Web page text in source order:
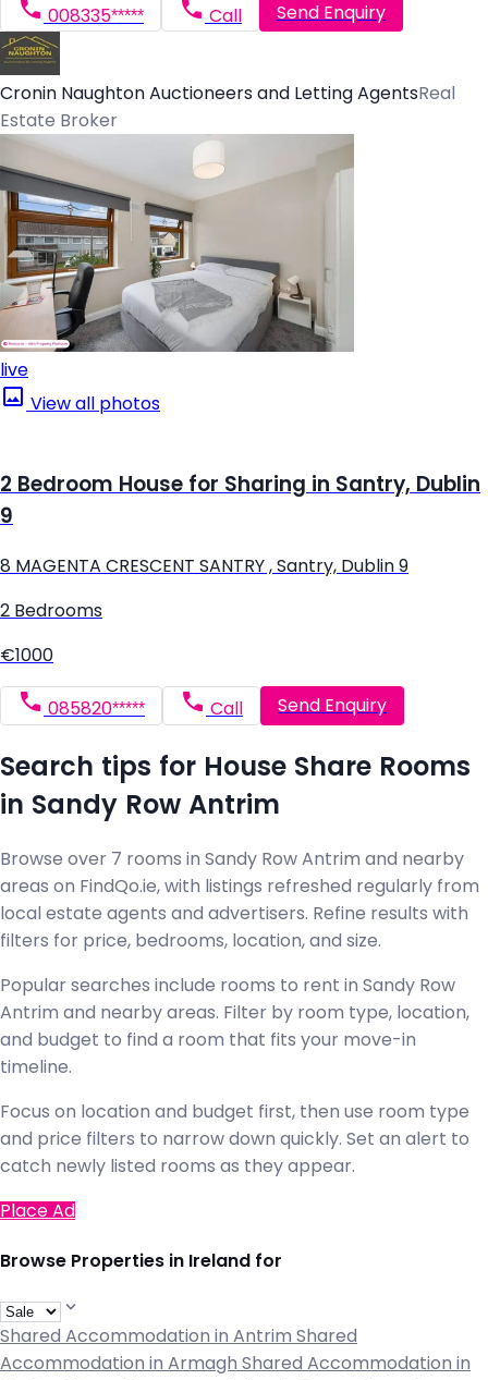
008335***** Call Send Enquiry
Cronin Naughton Auctioneers and Letting AgentsReal
Estate Broker
live
View all photos
2 Bedroom House for Sharing in Santry, Dublin
9
8 MAGENTA CRESCENT SANTRY , Santry, Dublin 9
2 Bedrooms
€1000
085820***** Call Send Enquiry
Search tips for House Share Rooms
in Sandy Row Antrim
Browse over 7 rooms in Sandy Row Antrim and nearby
areas on FindQo.ie, with listings refreshed regularly from
local estate agents and advertisers. Refine results with
filters for price, bedrooms, location, and size.
Popular searches include rooms to rent in Sandy Row
Antrim and nearby areas. Filter by room type, location,
and budget to find a room that fits your move-in
timeline.
Focus on location and budget first, then use room type
and price filters to narrow down quickly. Set an alert to
catch newly listed rooms as they appear.
Place Ad
Browse Properties in Ireland for
Shared Accommodation in Antrim Shared
Accommodation in Armagh Shared Accommodation in